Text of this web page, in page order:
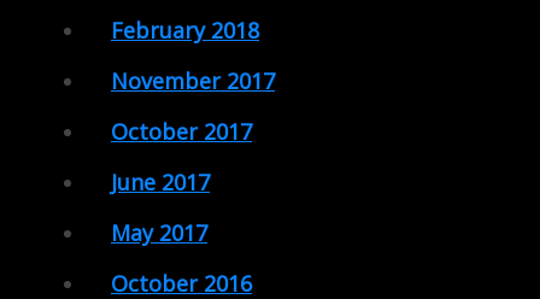
February 2018
November 2017
October 2017
June 2017
May 2017
October 2016